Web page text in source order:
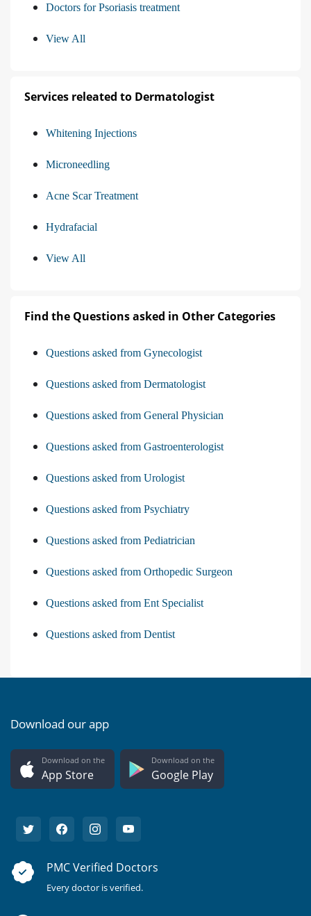
Doctors for Psoriasis treatment
View All
Services releated to Dermatologist
Whitening Injections
Microneedling
Acne Scar Treatment
Hydrafacial
View All
Find the Questions asked in Other Categories
Questions asked from Gynecologist
Questions asked from Dermatologist
Questions asked from General Physician
Questions asked from Gastroenterologist
Questions asked from Urologist
Questions asked from Psychiatry
Questions asked from Pediatrician
Questions asked from Orthopedic Surgeon
Questions asked from Ent Specialist
Questions asked from Dentist
Download our app
Download on the
App Store
Download on the
Google Play
PMC Verified Doctors
Every doctor is verified.